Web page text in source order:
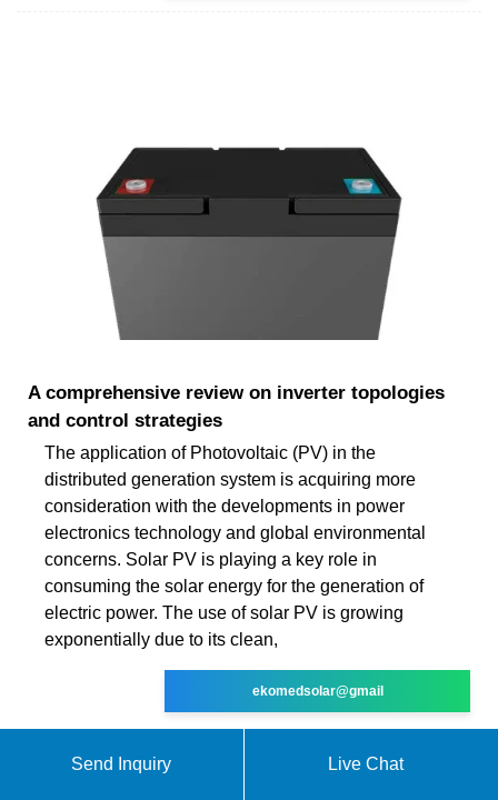
A comprehensive review on inverter topologies
and control strategies
The application of Photovoltaic (PV) in the
distributed generation system is acquiring more
consideration with the developments in power
electronics technology and global environmental
concerns. Solar PV is playing a key role in
consuming the solar energy for the generation of
electric power. The use of solar PV is growing
exponentially due to its clean,
ekomedsolar@gmail
Send Inquiry Live Chat